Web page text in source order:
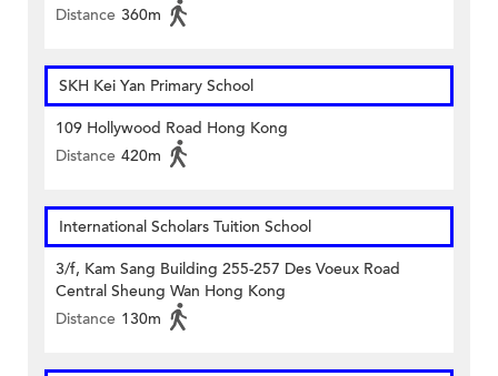
Distance 360m
SKH Kei Yan Primary School
109 Hollywood Road Hong Kong
Distance 420m
International Scholars Tuition School
3/f, Kam Sang Building 255-257 Des Voeux Road
Central Sheung Wan Hong Kong
Distance 130m